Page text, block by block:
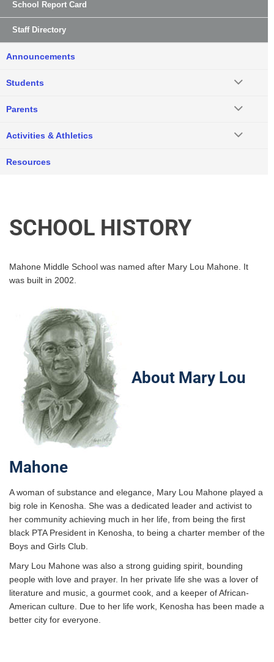
SCHOOL HISTORY
Mahone Middle School was named after Mary Lou Mahone. It
was built in 2002.
About Mary Lou
Mahone
A woman of substance and elegance, Mary Lou Mahone played a
big role in Kenosha. She was a dedicated leader and activist to
her community achieving much in her life, from being the first
black PTA President in Kenosha, to being a charter member of the
Boys and Girls Club.
Mary Lou Mahone was also a strong guiding spirit, bounding
people with love and prayer. In her private life she was a lover of
literature and music, a gourmet cook, and a keeper of African-
American culture. Due to her life work, Kenosha has been made a
better city for everyone.
School Report Card
Staff Directory
Announcements
Students
Parents
Activities & Athletics
Resources